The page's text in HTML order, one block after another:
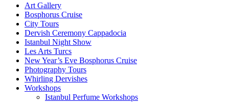
Art Gallery
Bosphorus Cruise
City Tours
Dervish Ceremony Cappadocia
Istanbul Night Show
Les Arts Turcs
New Year’s Eve Bosphorus Cruise
Photography Tours
Whirling Dervishes
Workshops
Istanbul Perfume Workshops